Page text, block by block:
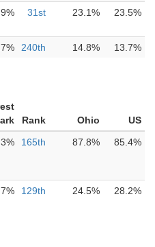
31st 23.1% 23.5%
240th 14.8% 13.7%
Rank Ohio
US
165th 87.8% 85.4%
129th 24.5% 28.2%